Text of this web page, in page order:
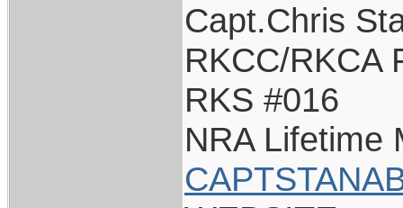
Capt.Chris
RKCC/RKCA
RKS #016
NRA Lifetime